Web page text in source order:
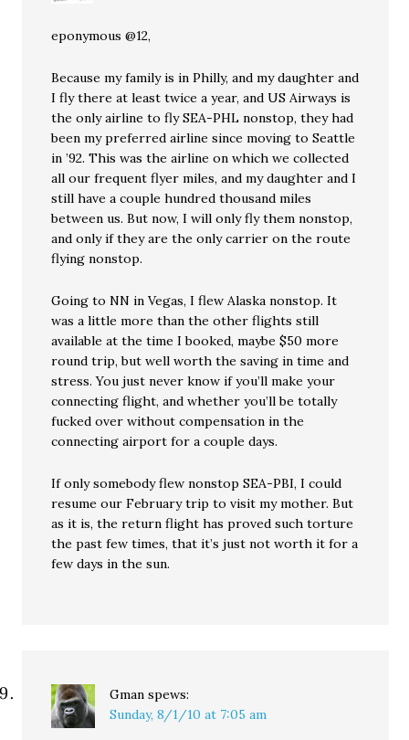
eponymous @12,
Because my family is in Philly, and my daughter and
I fly there at least twice a year, and US Airways is
the only airline to fly SEA-PHL nonstop, they had
been my preferred airline since moving to Seattle
in ’92. This was the airline on which we collected
all our frequent flyer miles, and my daughter and I
still have a couple hundred thousand miles
between us. But now, I will only fly them nonstop,
and only if they are the only carrier on the route
flying nonstop.
Going to NN in Vegas, I flew Alaska nonstop. It
was a little more than the other flights still
available at the time I booked, maybe $50 more
round trip, but well worth the saving in time and
stress. You just never know if you’ll make your
connecting flight, and whether you’ll be totally
fucked over without compensation in the
connecting airport for a couple days.
If only somebody flew nonstop SEA-PBI, I could
resume our February trip to visit my mother. But
as it is, the return flight has proved such torture
the past few times, that it’s just not worth it for a
few days in the sun.
Gman spews:
Sunday, 8/1/10 at 7:05 am